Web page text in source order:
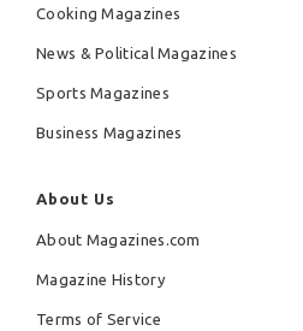
Cooking Magazines
News & Political Magazines
Sports Magazines
Business Magazines
About Us
About Magazines.com
Magazine History
Terms of Service